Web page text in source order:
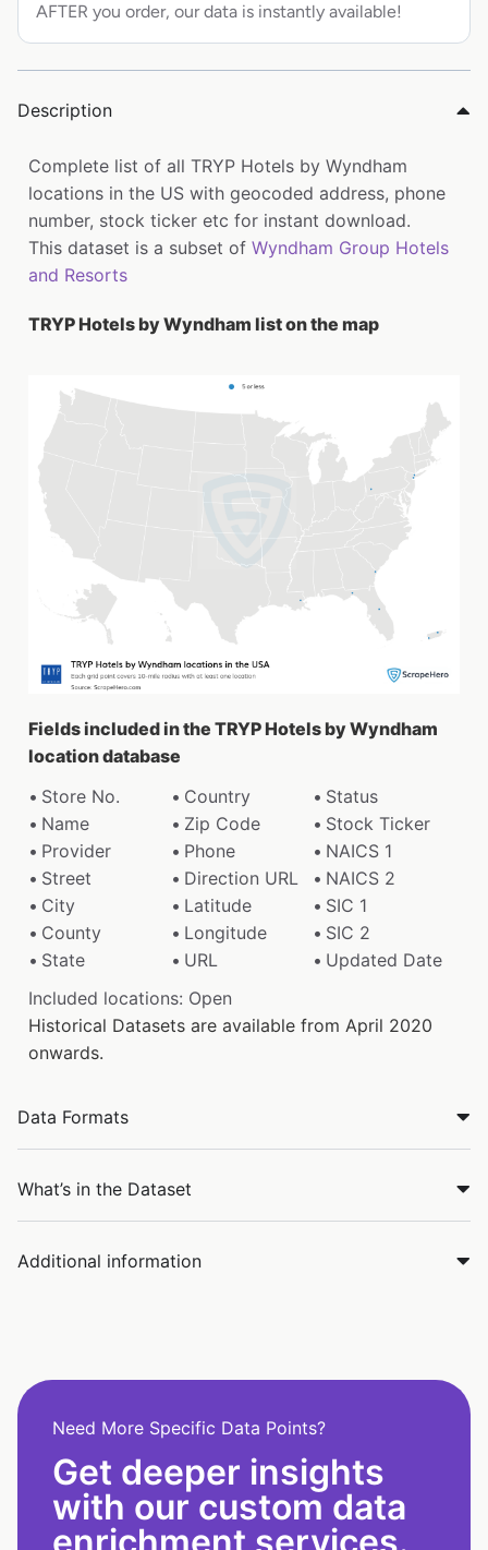
AFTER you order, our data is instantly available!
Description
Complete list of all TRYP Hotels by Wyndham
locations in the US with geocoded address, phone
number, stock ticker etc for instant download.
This dataset is a subset of Wyndham Group Hotels
and Resorts
TRYP Hotels by Wyndham list on the map
Fields included in the TRYP Hotels by Wyndham
location database
Store No.
Country
Status
Name
Zip Code
Stock Ticker
Provider
Phone
NAICS 1
Street
Direction URL
NAICS 2
City
Latitude
SIC 1
County
Longitude
SIC 2
State
URL
Updated Date
Included locations: Open
Historical Datasets are available from April 2020
onwards.
Data Formats
What’s in the Dataset
Additional information
Need More Specific Data Points?
Get deeper insights
with our custom data